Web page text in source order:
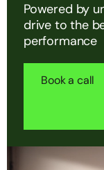
Powered by
drive to the
performance
Book a call